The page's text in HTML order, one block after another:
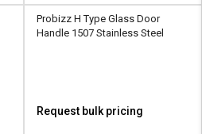
Probizz H Type Glass Door
Handle 1507 Stainless Steel
Request bulk pricing